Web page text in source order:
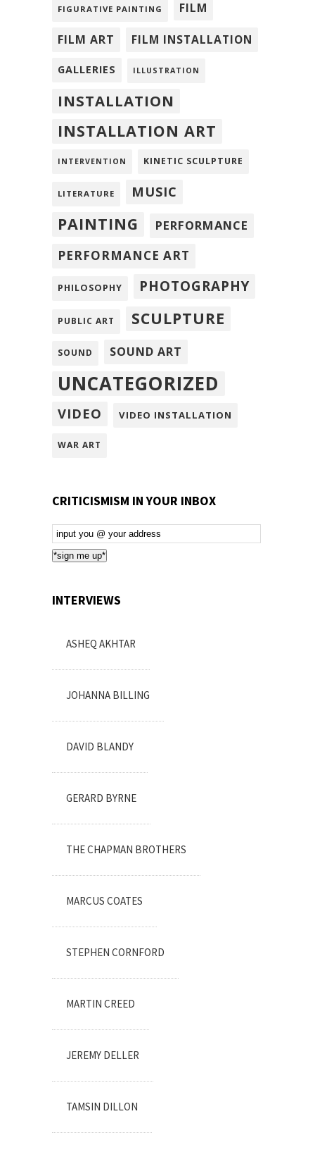
FIGURATIVE PAINTING FILM
FILM ART FILM INSTALLATION
GALLERIES ILLUSTRATION
INSTALLATION
INSTALLATION ART
INTERVENTION KINETIC SCULPTURE
LITERATURE MUSIC
PAINTING
PERFORMANCE
PERFORMANCE ART
PHILOSOPHY PHOTOGRAPHY
PUBLIC ART SCULPTURE
SOUND SOUND ART
UNCATEGORIZED
VIDEO VIDEO INSTALLATION
WAR ART
CRITICISMISM IN YOUR INBOX
Email
Subscription
*sign me up*
INTERVIEWS
ASHEQ AKHTAR
JOHANNA BILLING
DAVID BLANDY
GERARD BYRNE
THE CHAPMAN BROTHERS
MARCUS COATES
STEPHEN CORNFORD
MARTIN CREED
JEREMY DELLER
TAMSIN DILLON